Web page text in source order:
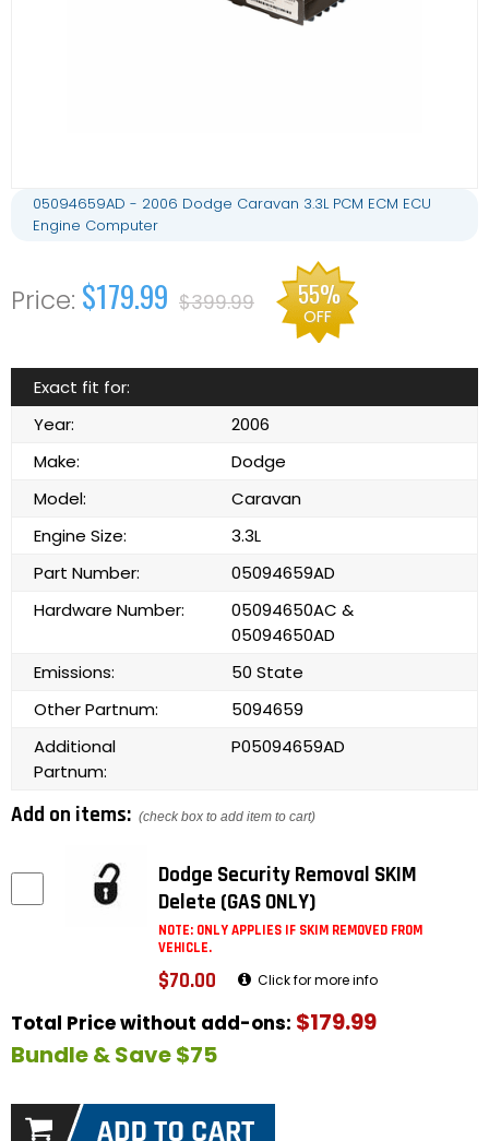
05094659AD - 2006 Dodge Caravan 3.3L PCM ECM ECU
Engine Computer
$179.99 $399.99 55%
OFF
Exact fit for:
Year:
2006
Make:
Dodge
Model:
Caravan
Engine Size:
3.3L
Part Number:
05094659AD
Hardware Number:
05094650AC &
05094650AD
Emissions:
50 State
Other Partnum:
5094659
Additional
Partnum:
P05094659AD
Add on items: (check box to add item to cart)
Dodge Security Removal SKIM
Delete (GAS ONLY)
NOTE: ONLY APPLIES IF SKIM REMOVED FROM
VEHICLE.
$70.00 Click for more info
Total Price without add-ons: $179.99
Bundle & Save $75